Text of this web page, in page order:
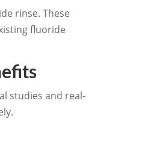
rinse. These
fluoride
studies and real-